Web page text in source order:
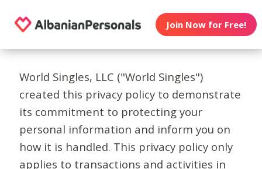
Join Now for Free!
World Singles, LLC ("World Singles")
created this privacy policy to demonstrate
its commitment to protecting your
personal information and inform you on
how it is handled. This privacy policy only
applies to transactions and activities in